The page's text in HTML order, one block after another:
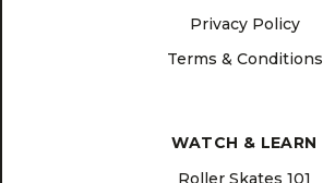
Privacy Policy
Terms & Conditions
WATCH & LEARN
Roller Skates 101